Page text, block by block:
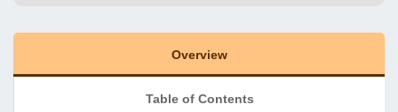
Overview
Table of Contents